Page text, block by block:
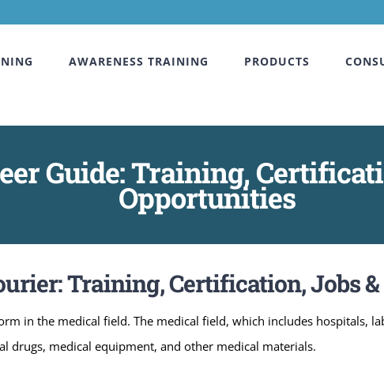
AWARENESS TRAINING PRODUCTS
Guide: Training,
Opportunities
Training, Certification, Jobs
in the medical field. The medical field, which includes hospitals,
drugs, medical equipment, and other medical materials.